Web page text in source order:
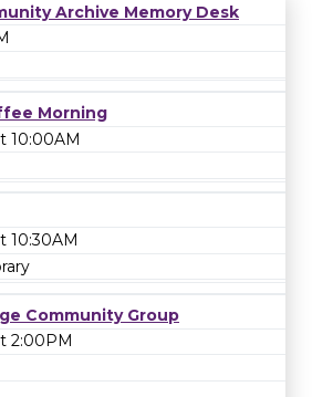
Archive Memory Desk
Morning
10:00AM
10:30AM
Community Group
2:00PM